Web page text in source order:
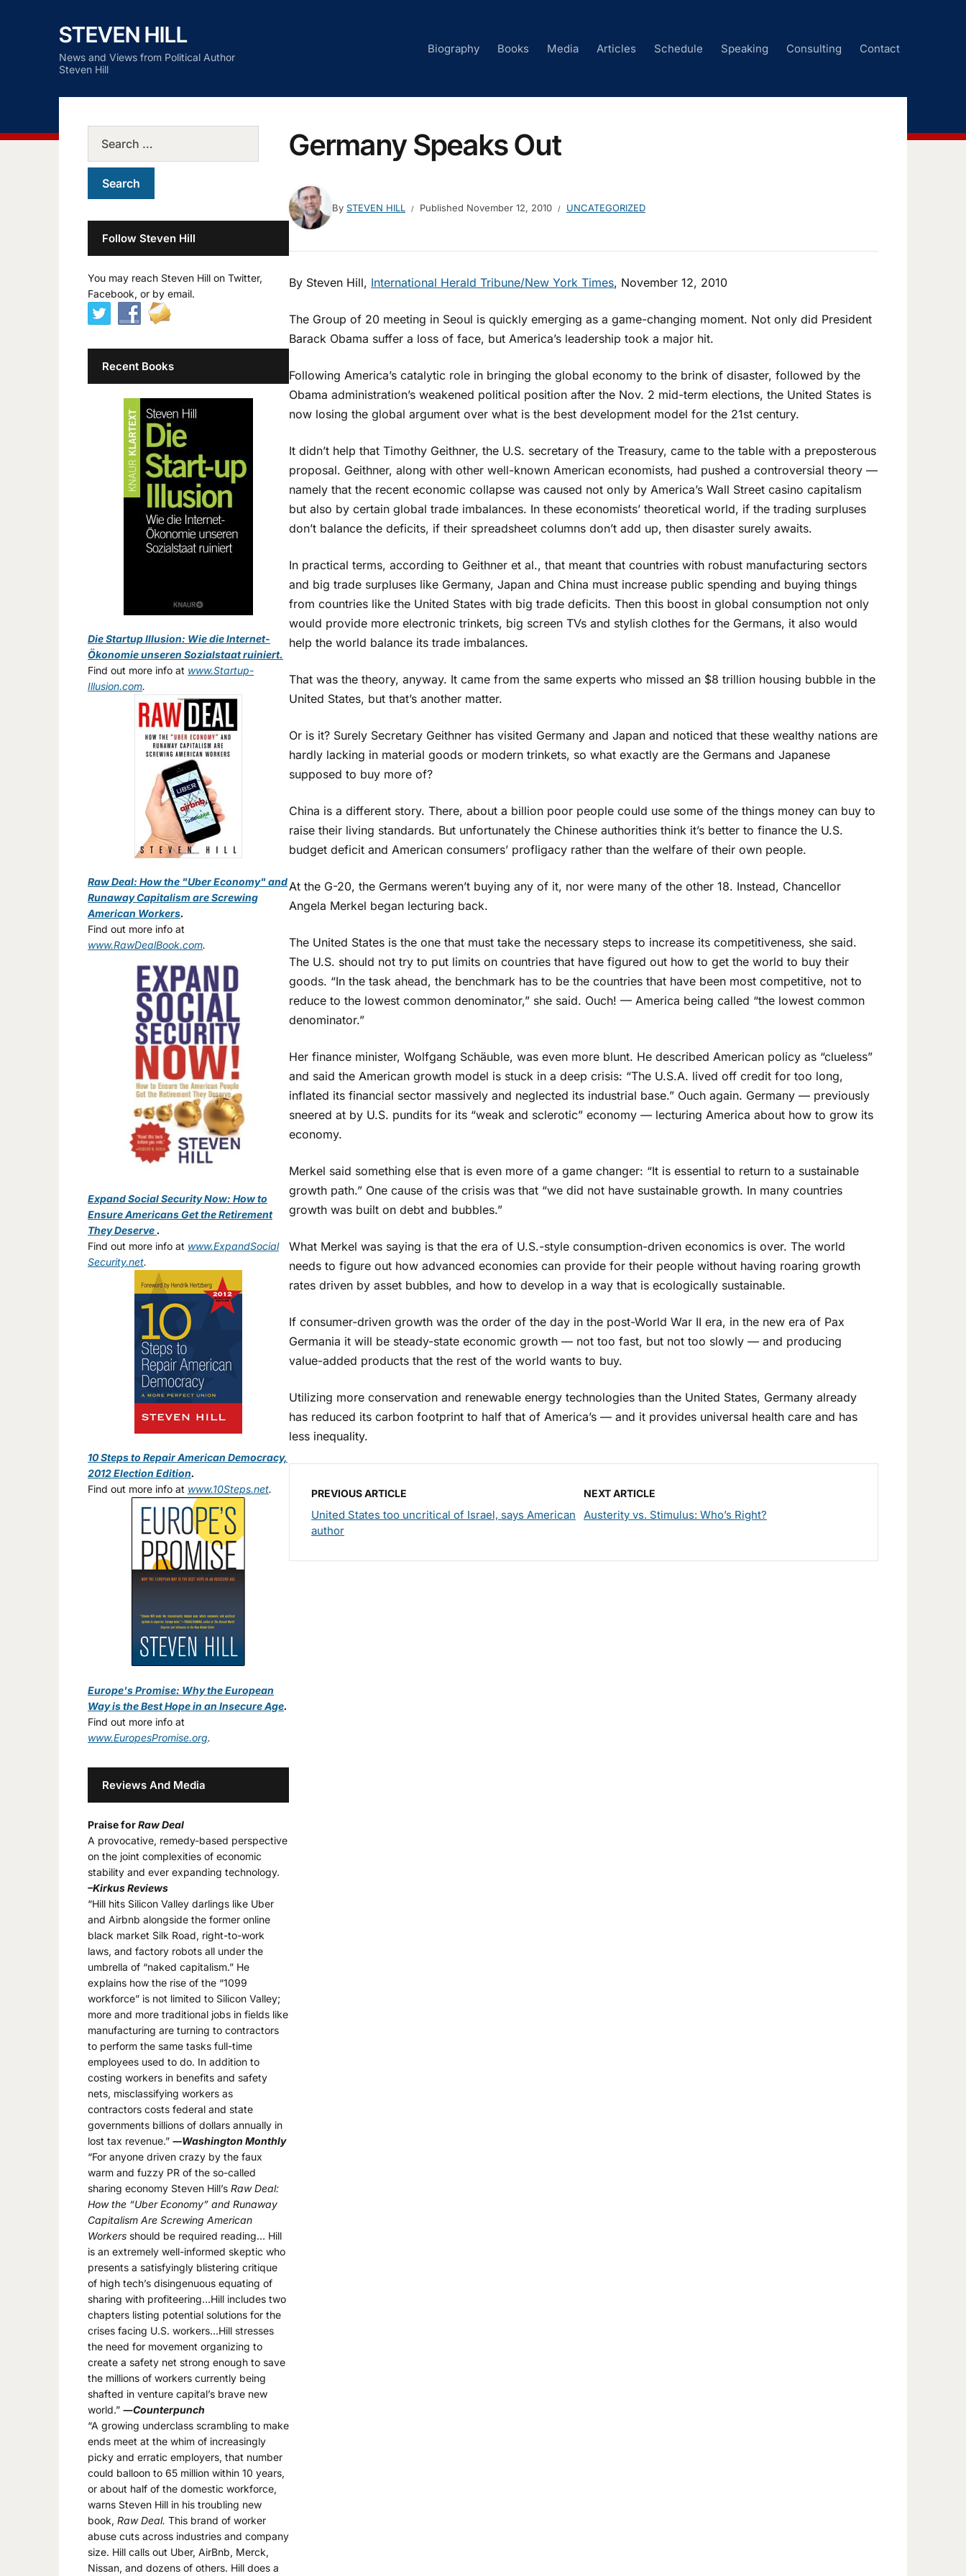
STEVEN HILL
News and Views from Political Author
Steven Hill
Biography Books Media Articles Schedule Speaking Consulting Contact
Germany Speaks Out
By STEVEN HILL Published November 12, 2010 UNCATEGORIZED
By Steven Hill, International Herald Tribune/New York Times, November 12, 2010
The Group of 20 meeting in Seoul is quickly emerging as a game-changing moment. Not only did President
Barack Obama suffer a loss of face, but America’s leadership took a major hit.
Following America’s catalytic role in bringing the global economy to the brink of disaster, followed by the
Obama administration’s weakened political position after the Nov. 2 mid-term elections, the United States is
now losing the global argument over what is the best development model for the 21st century.
It didn’t help that Timothy Geithner, the U.S. secretary of the Treasury, came to the table with a preposterous
proposal. Geithner, along with other well-known American economists, had pushed a controversial theory —
namely that the recent economic collapse was caused not only by America’s Wall Street casino capitalism
but also by certain global trade imbalances. In these economists’ theoretical world, if the trading surpluses
don’t balance the deficits, if their spreadsheet columns don’t add up, then disaster surely awaits.
In practical terms, according to Geithner et al., that meant that countries with robust manufacturing sectors
and big trade surpluses like Germany, Japan and China must increase public spending and buying things
from countries like the United States with big trade deficits. Then this boost in global consumption not only
would provide more electronic trinkets, big screen TVs and stylish clothes for the Germans, it also would
help the world balance its trade imbalances.
That was the theory, anyway. It came from the same experts who missed an $8 trillion housing bubble in the
United States, but that’s another matter.
Or is it? Surely Secretary Geithner has visited Germany and Japan and noticed that these wealthy nations are
hardly lacking in material goods or modern trinkets, so what exactly are the Germans and Japanese
supposed to buy more of?
China is a different story. There, about a billion poor people could use some of the things money can buy to
raise their living standards. But unfortunately the Chinese authorities think it’s better to finance the U.S.
budget deficit and American consumers’ profligacy rather than the welfare of their own people.
At the G-20, the Germans weren’t buying any of it, nor were many of the other 18. Instead, Chancellor
Angela Merkel began lecturing back.
The United States is the one that must take the necessary steps to increase its competitiveness, she said.
The U.S. should not try to put limits on countries that have figured out how to get the world to buy their
goods. “In the task ahead, the benchmark has to be the countries that have been most competitive, not to
reduce to the lowest common denominator,” she said. Ouch! — America being called “the lowest common
denominator.”
Her finance minister, Wolfgang Schäuble, was even more blunt. He described American policy as “clueless”
and said the American growth model is stuck in a deep crisis: “The U.S.A. lived off credit for too long,
inflated its financial sector massively and neglected its industrial base.” Ouch again. Germany — previously
sneered at by U.S. pundits for its “weak and sclerotic” economy — lecturing America about how to grow its
economy.
Merkel said something else that is even more of a game changer: “It is essential to return to a sustainable
growth path.” One cause of the crisis was that “we did not have sustainable growth. In many countries
growth was built on debt and bubbles.”
What Merkel was saying is that the era of U.S.-style consumption-driven economics is over. The world
needs to figure out how advanced economies can provide for their people without having roaring growth
rates driven by asset bubbles, and how to develop in a way that is ecologically sustainable.
If consumer-driven growth was the order of the day in the post-World War II era, in the new era of Pax
Germania it will be steady-state economic growth — not too fast, but not too slowly — and producing
value-added products that the rest of the world wants to buy.
Utilizing more conservation and renewable energy technologies than the United States, Germany already
has reduced its carbon footprint to half that of America’s — and it provides universal health care and has
less inequality.
PREVIOUS ARTICLE
United States too uncritical of Israel, says American
author
NEXT ARTICLE
Austerity vs. Stimulus: Who’s Right?
Follow Steven Hill
You may reach Steven Hill on Twitter,
Facebook, or by email.
Recent Books
Die Startup Illusion: Wie die Internet-
Ökonomie unseren Sozialstaat ruiniert.
Find out more info at www.Startup-
Illusion.com.
Raw Deal: How the "Uber Economy" and
Runaway Capitalism are Screwing
American Workers.
Find out more info at
www.RawDealBook.com.
Expand Social Security Now: How to
Ensure Americans Get the Retirement
They Deserve.
Find out more info at www.ExpandSocial
Security.net.
10 Steps to Repair American Democracy,
2012 Election Edition.
Find out more info at www.10Steps.net.
Europe's Promise: Why the European
Way is the Best Hope in an Insecure Age.
Find out more info at
www.EuropesPromise.org.
Reviews And Media
Praise forRaw Deal
A provocative, remedy-based perspective
on the joint complexities of economic
stability and ever expanding technology.
–Kirkus Reviews
“Hill hits Silicon Valley darlings like Uber
and Airbnb alongside the former online
black market Silk Road, right-to-work
laws, and factory robots all under the
umbrella of “naked capitalism.” He
explains how the rise of the “1099
workforce” is not limited to Silicon Valley;
more and more traditional jobs in fields like
manufacturing are turning to contractors
to perform the same tasks full-time
employees used to do. In addition to
costing workers in benefits and safety
nets, misclassifying workers as
contractors costs federal and state
governments billions of dollars annually in
lost tax revenue.” ―Washington Monthly
“For anyone driven crazy by the faux
warm and fuzzy PR of the so-called
sharing economy Steven Hill’s Raw Deal:
How the “Uber Economy” and Runaway
Capitalism Are Screwing American
Workers should be required reading… Hill
is an extremely well-informed skeptic who
presents a satisfyingly blistering critique
of high tech’s disingenuous equating of
sharing with profiteering…Hill includes two
chapters listing potential solutions for the
crises facing U.S. workers…Hill stresses
the need for movement organizing to
create a safety net strong enough to save
the millions of workers currently being
shafted in venture capital’s brave new
world.” ―Counterpunch
“A growing underclass scrambling to make
ends meet at the whim of increasingly
picky and erratic employers, that number
could balloon to 65 million within 10 years,
or about half of the domestic workforce,
warns Steven Hill in his troubling new
book, Raw Deal. This brand of worker
abuse cuts across industries and company
size. Hill calls out Uber, AirBnb, Merck,
Nissan, and dozens of others. Hill does a